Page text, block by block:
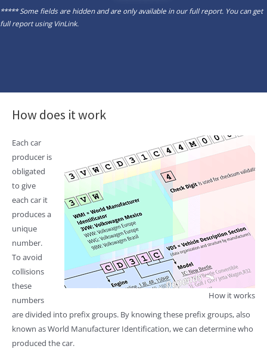
***** Some fields are hidden and are only available in our full report. You can get
full report usingVinLink.
How does it work
How it works
Each car
producer is
obligated
to give
each car it
produces a
unique
number.
To avoid
collisions
these
numbers
are divided into prefix groups. By knowing these prefix groups, also
known as World Manufacturer Identification, we can determine who
produced the car.